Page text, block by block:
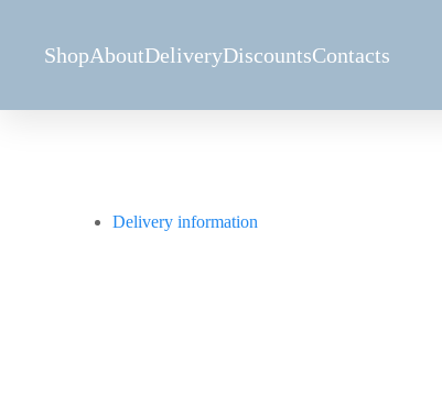
ShopAboutDeliveryDiscountsContacts
Delivery information